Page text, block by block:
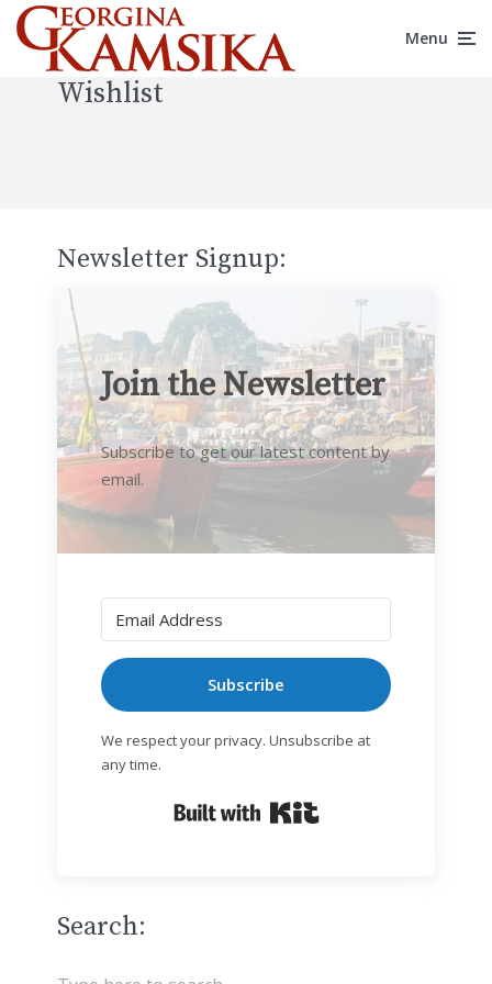
Menu
Wishlist
Newsletter Signup:
Join the Newsletter
Subscribe to get our latest content by
email.
Subscribe
We respect your privacy. Unsubscribe at
any time.
Search: